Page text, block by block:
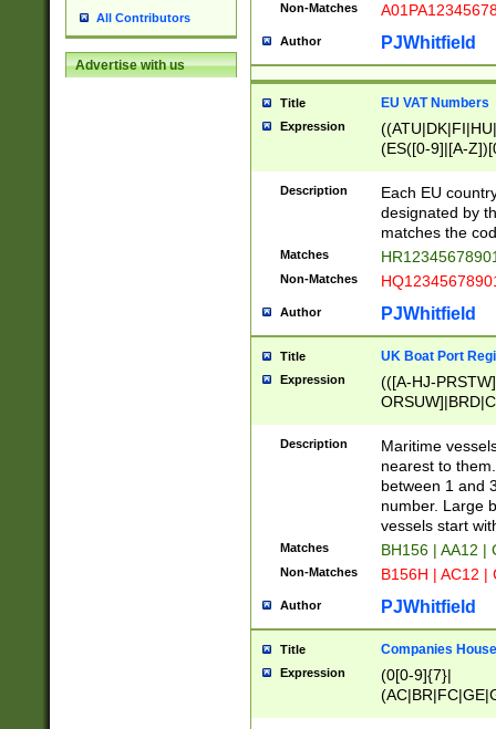
All Contributors
Advertise with us
Non-Matches
Author PJWhitfield
Title EU VAT Numbers
Expression
(ES([0-9]|[A-
{11}|CY[0-
{9}|FR[A-Z0-
{2}|LT[0-
{10}|RO[0-
Description
Each EU
designated by
matches the
Matches
Non-Matches
Author PJWhitfield
Title UK Boat Port
Expression
(([A-HJ-
{0,2})|([1-9][0-
Description
Maritime
nearest to
between 1 and
number. Large
vessels start
Matches BH156 | AA12 |
Non-Matches B156H | AC12 |
Author PJWhitfield
Title Companies
Expression
(0[0-9]{7}|